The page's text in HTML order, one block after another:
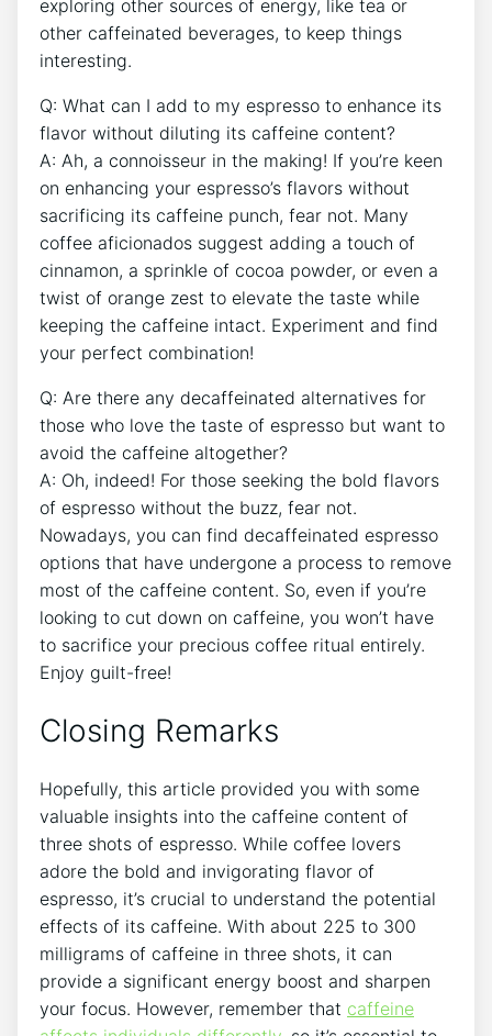
exploring other sources of energy, like tea or
other caffeinated beverages, to‌ keep things
interesting.
Q: What⁤ can I add to my espresso to ‍enhance ⁣its
flavor without diluting its caffeine⁤ content?
A: Ah, a⁤ connoisseur in the making! If you’re keen
on enhancing your espresso’s flavors without
sacrificing its‌ caffeine punch, fear not.⁣ Many
‍coffee aficionados suggest​ adding‌ a touch of⁢
cinnamon, a sprinkle of cocoa powder, ⁣or even a
‌twist of orange zest to elevate the taste while
keeping the caffeine ‍intact. Experiment and‌ find
your perfect combination!
Q: ‍Are ‌there any ⁤decaffeinated alternatives for
those who love the ‍taste of espresso but want to
avoid the​ caffeine altogether?
A: Oh, indeed! For those seeking the bold flavors
of ​espresso without the buzz, fear not.
⁢Nowadays, you ⁤can find decaffeinated espresso
options that have undergone⁣ a process to⁤ remove
most ​of the caffeine content. So, even if you’re
looking to cut down on ​caffeine, you won’t‍ have
to sacrifice your ⁢precious coffee ritual‌ entirely.
Enjoy guilt-free!
Closing Remarks
Hopefully, this article provided you with ‌some​
valuable insights into the caffeine content​ of
three ⁤shots of espresso. While ⁤coffee lovers
adore⁢ the bold ‍and invigorating flavor of
espresso, it’s crucial⁢ to⁢ understand the ‍potential
effects ⁤of its caffeine. With about 225 to 300
milligrams of caffeine in three shots,‌ it can
provide a significant energy boost and ⁢sharpen
‌your‍ focus. However, remember that caffeine